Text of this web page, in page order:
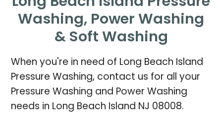
Washing, Power Washing
& Soft Washing
When you're in need of Long Beach Island
Pressure Washing, contact us for all your
Pressure Washing and Power Washing
needs in Long Beach Island NJ 08008.